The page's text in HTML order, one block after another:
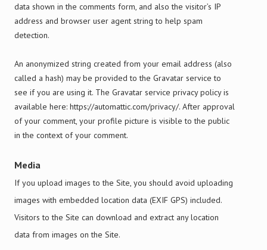
data shown in the comments form, and also the visitor’s IP
address and browser user agent string to help spam
detection.
An anonymized string created from your email address (also
called a hash) may be provided to the Gravatar service to
see if you are using it. The Gravatar service privacy policy is
available here: https://automattic.com/privacy/. After approval
of your comment, your profile picture is visible to the public
in the context of your comment.
Media
If you upload images to the Site, you should avoid uploading
images with embedded location data (EXIF GPS) included.
Visitors to the Site can download and extract any location
data from images on the Site.